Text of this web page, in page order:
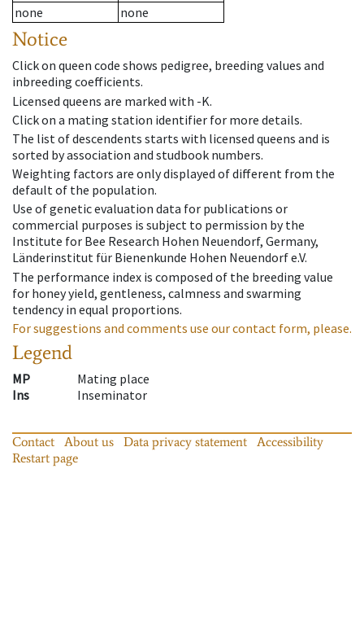
none
none
Notice
Click on queen code shows pedigree, breeding values and
inbreeding coefficients.
Licensed queens are marked with -K.
Click on a mating station identifier for more details.
The list of descendents starts with licensed queens and is
sorted by association and studbook numbers.
Weighting factors are only displayed of different from the
default of the population.
Use of genetic evaluation data for publications or
commercial purposes is subject to permission by the
Institute for Bee Research Hohen Neuendorf, Germany,
Länderinstitut für Bienenkunde Hohen Neuendorf e.V.
The performance index is composed of the breeding value
for honey yield, gentleness, calmness and swarming
tendency in equal proportions.
For suggestions and comments use our contact form, please.
Legend
MP
Mating place
Ins
Inseminator
Contact About us Data privacy statement
Accessibility
Restart page